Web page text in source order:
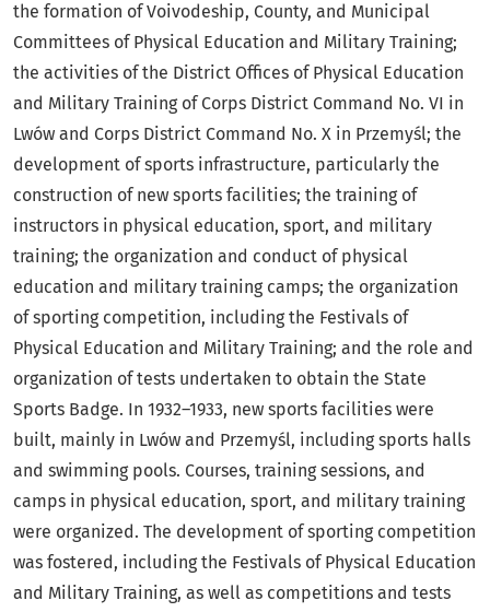
the formation of Voivodeship, County, and Municipal
Committees of Physical Education and Military Training;
the activities of the District Offices of Physical Education
and Military Training of Corps District Command No. VI in
Lwów and Corps District Command No. X in Przemyśl; the
development of sports infrastructure, particularly the
construction of new sports facilities; the training of
instructors in physical education, sport, and military
training; the organization and conduct of physical
education and military training camps; the organization
of sporting competition, including the Festivals of
Physical Education and Military Training; and the role and
organization of tests undertaken to obtain the State
Sports Badge. In 1932–1933, new sports facilities were
built, mainly in Lwów and Przemyśl, including sports halls
and swimming pools. Courses, training sessions, and
camps in physical education, sport, and military training
were organized. The development of sporting competition
was fostered, including the Festivals of Physical Education
and Military Training, as well as competitions and tests